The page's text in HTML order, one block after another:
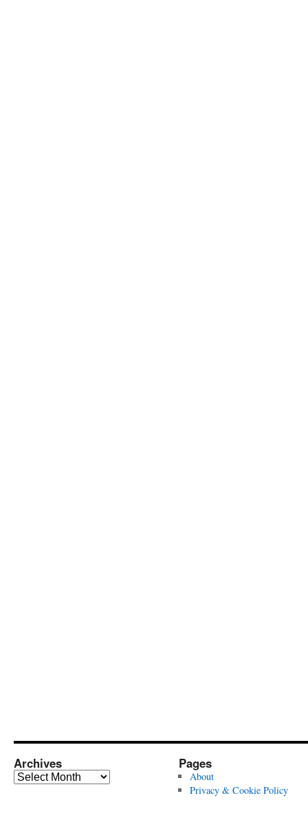
Archives
Archives
Pages
About
Privacy & Cookie Policy